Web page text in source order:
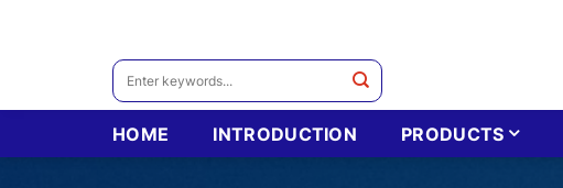
Search
HOME INTRODUCTION PRODUCTS